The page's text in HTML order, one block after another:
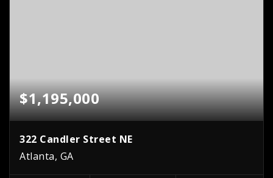
$1,195,000
322 Candler Street NE
Atlanta, GA